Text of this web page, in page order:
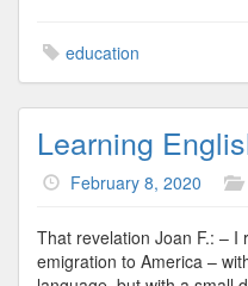
education
Learning
February 8, 2020
That revelation Joan F.: –
emigration to America –